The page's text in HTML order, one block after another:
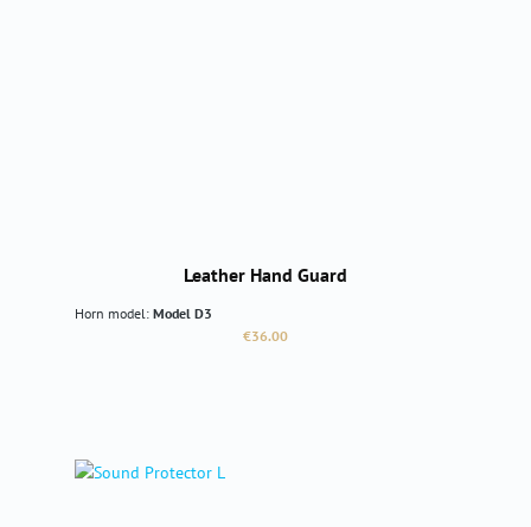
Leather Hand Guard
Horn model: Model D3
Regular price:
€36.00